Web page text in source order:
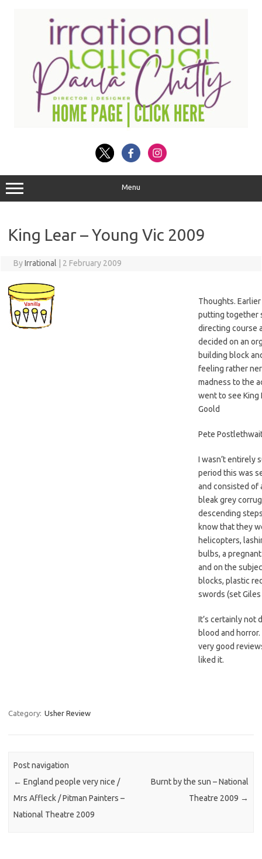
Menu
King Lear – Young Vic 2009
ByIrrational 2 February 2009
Thoughts.
putting together
directing course
decided on an
building block
feeling rather
madness to the
went to see King
Goold
Pete
I wasn’t entirely
period this was
and consisted of
bleak grey
descending
know that they
helicopters,
bulbs, a
and on the
blocks, plastic
swords (set
It’s certainly not
blood and
very good
liked it.
Category: Usher Review
Post navigation
← England people very nice /
Mrs Affleck / Pitman Painters –
National Theatre 2009
Burnt by the sun – National
Theatre 2009 →